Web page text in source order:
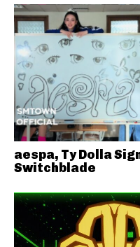
aespa, Ty Dolla
Switchblade